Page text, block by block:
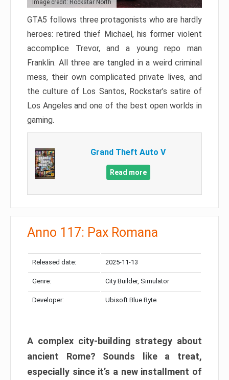
Image credit: Rockstar North
GTA5 follows three protagonists who are hardly
heroes: retired thief Michael, his former violent
accomplice Trevor, and a young repo man
Franklin. All three are tangled in a weird criminal
mess, their own complicated private lives, and
the culture of Los Santos, Rockstar’s satire of
Los Angeles and one of the best open worlds in
gaming.
Grand Theft Auto V
Read more
Anno 117: Pax Romana
Released date: 2025-11-13
Genre: City Builder, Simulator
Developer: Ubisoft Blue Byte
A complex city-building strategy about
ancient Rome? Sounds like a treat,
especially since it’s a new installment of